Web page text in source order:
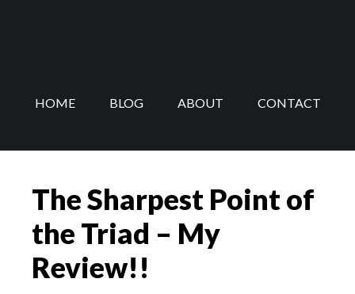
HOME BLOG ABOUT CONTACT
The Sharpest Point of
the Triad – My
Review!!